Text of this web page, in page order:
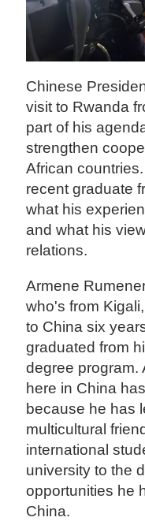
Chinese
visit to Rwanda
part of his
strengthen
African
recent graduate
what his
and what his
relations.
Armene
who's from
to China six
graduated from
degree program.
here in China
because he has
multicultural
international
university to the
opportunities he
China.